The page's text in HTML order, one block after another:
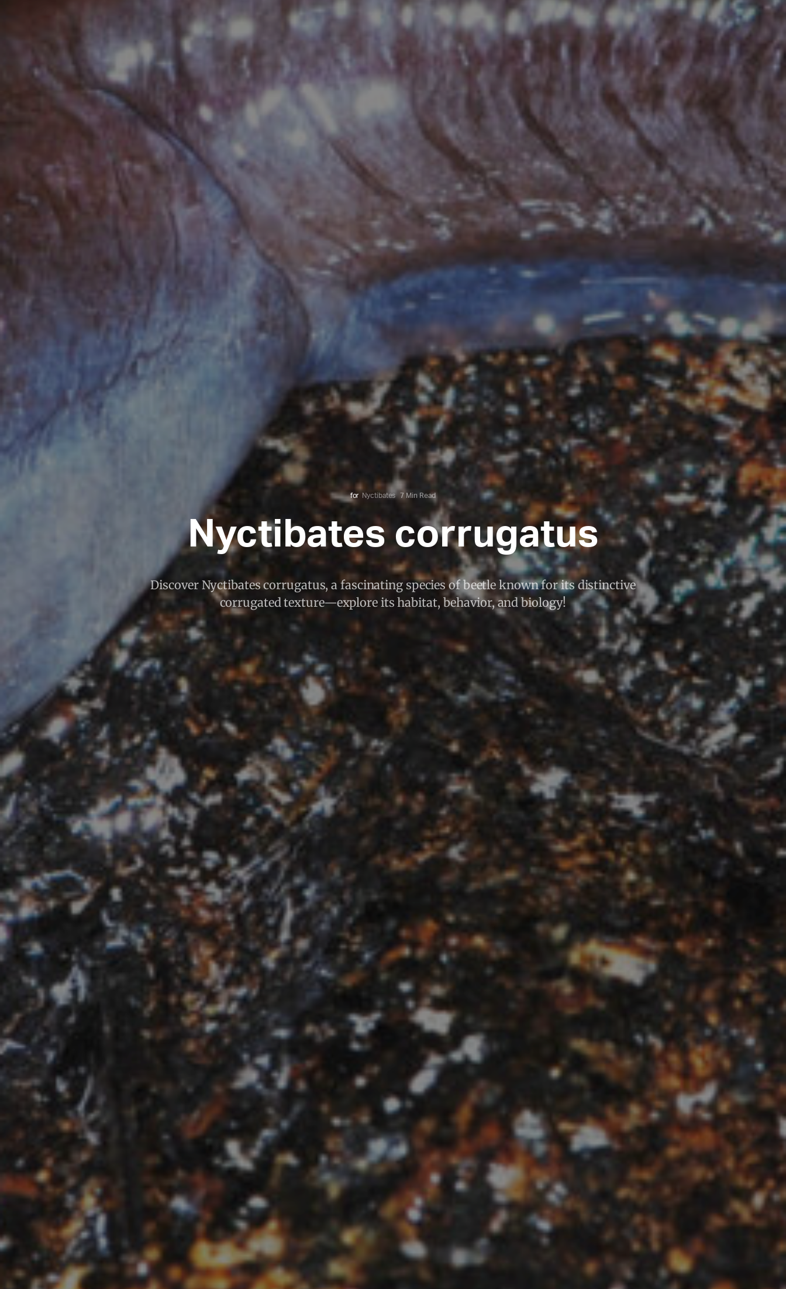
for Nyctibates 7 Min Read
Nyctibates corrugatus
Discover Nyctibates corrugatus, a fascinating species of beetle known for its distinctive
corrugated texture—explore its habitat, behavior, and biology!